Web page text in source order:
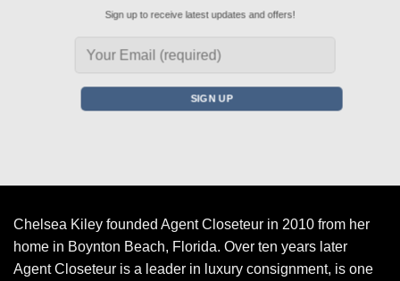
Sign up to receive latest updates and offers!
Chelsea Kiley founded Agent Closeteur in 2010 from her
home in Boynton Beach, Florida. Over ten years later
Agent Closeteur is a leader in luxury consignment, is one